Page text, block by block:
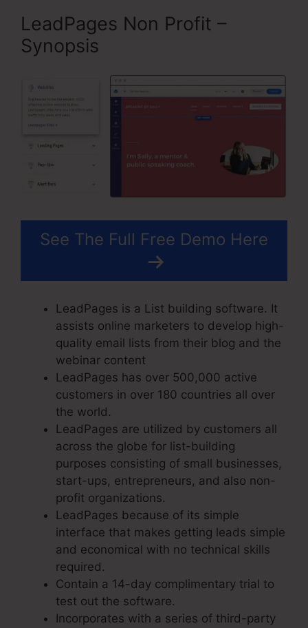
LeadPages Non Profit –
Synopsis
See The Full Free Demo Here
LeadPages is a List building software. It
assists online marketers to develop high-
quality email lists from their blog and the
webinar content
LeadPages has over 500,000 active
customers in over 180 countries all over
the world.
LeadPages are utilized by customers all
across the globe for list-building
purposes consisting of small businesses,
start-ups, entrepreneurs, and also non-
profit organizations.
LeadPages because of its simple
interface that makes getting leads simple
and economical with no technical skills
required.
Contain a 14-day complimentary trial to
test out the software.
Incorporates with a series of third-party